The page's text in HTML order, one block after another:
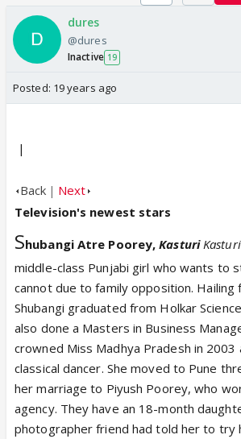
dures
@dures
Inactive 19
Posted: 19 years ago
|
Back | Next
Television's newest stars
Shubangi Atre Poorey,Kasturi Kasturi
middle-class Punjabi girl who wants to
cannot due to family opposition. Hailing
Shubangi graduated from Holkar
also done a Masters in Business
crowned Miss Madhya Pradesh in 2003
classical dancer. She moved to Pune
her marriage to Piyush Poorey, who
agency. They have an 18-month
photographer friend had told her to try